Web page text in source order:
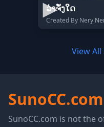
ວ່າຈັ່ງໃດ
Created By Nery
View All
SunoCC.com
SunoCC.com is not the